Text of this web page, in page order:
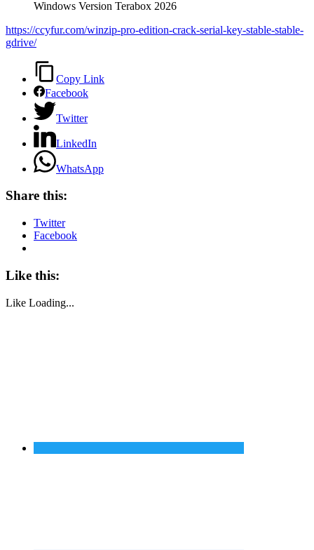
Windows Version Terabox 2026
https://ccyfur.com/winzip-pro-edition-crack-serial-key-stable-stable-
gdrive/
Copy Link
Facebook
Twitter
LinkedIn
WhatsApp
Share this:
Twitter
Facebook
Like this:
Like Loading...